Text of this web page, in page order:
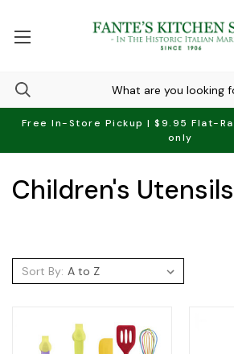
Free In-Store Pickup | $9.95 Flat-
only
Children's Utensils
Sort By: